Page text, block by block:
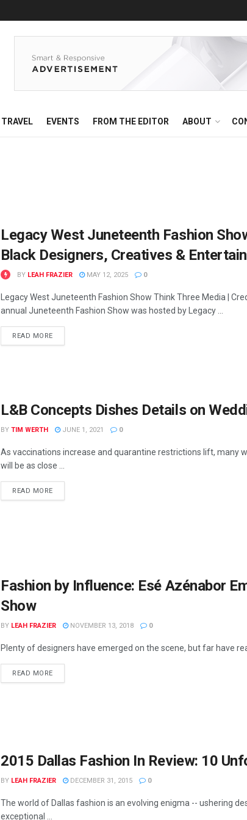
TRAVEL EVENTS FROM THE EDITOR ABOUT
Legacy West Juneteenth Fashion
Black Designers, Creatives &
BY LEAH FRAZIER MAY 12, 2025 0
Legacy West Juneteenth Fashion Show Think Three Media |
annual Juneteenth Fashion Show was hosted by Legacy ...
READ MORE
L&B Concepts Dishes Details on
BY TIM WERTH JUNE 1, 2021 0
As vaccinations increase and quarantine restrictions lift, many
will be as close ...
READ MORE
Fashion by Influence: Esé Azénabor
Show
BY LEAH FRAZIER NOVEMBER 13, 2018 0
Plenty of designers have emerged on the scene, but far have
READ MORE
2015 Dallas Fashion In Review: 10
BY LEAH FRAZIER DECEMBER 31, 2015 0
The world of Dallas fashion is an evolving enigma -- ushering
exceptional ...